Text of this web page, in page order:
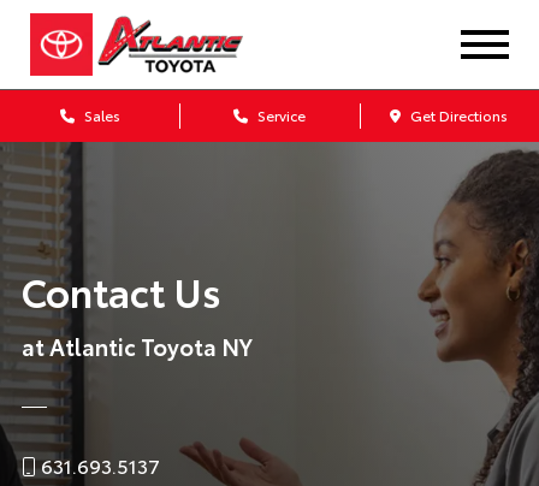
Sales Service Get Directions
Contact Us
at Atlantic Toyota NY
631.693.5137